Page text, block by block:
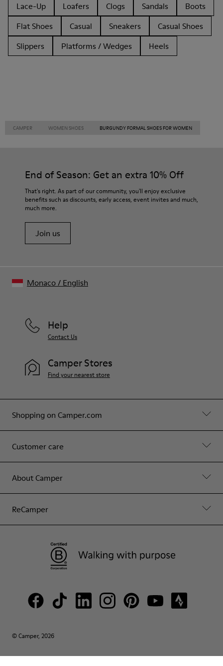
Lace-Up
Loafers Clogs Sandals
Boots
Flat Shoes
Casual Sneakers
Casual Shoes
Slippers
Platforms / Wedges Heels
CAMPER WOMEN SHOES BURGUNDY FORMAL SHOES FOR WOMEN
End of Season: Get an extra 10% Off
That's right. As part of our community, you'll enjoy exclusive
benefits such as discounts, early access, event invites and much,
much more.
Join us
Shopping on Camper.com
Customer care
About Camper
ReCamper
Help
Contact Us
Camper Stores
Find your nearest store
© Camper, 2026
Monaco/ English